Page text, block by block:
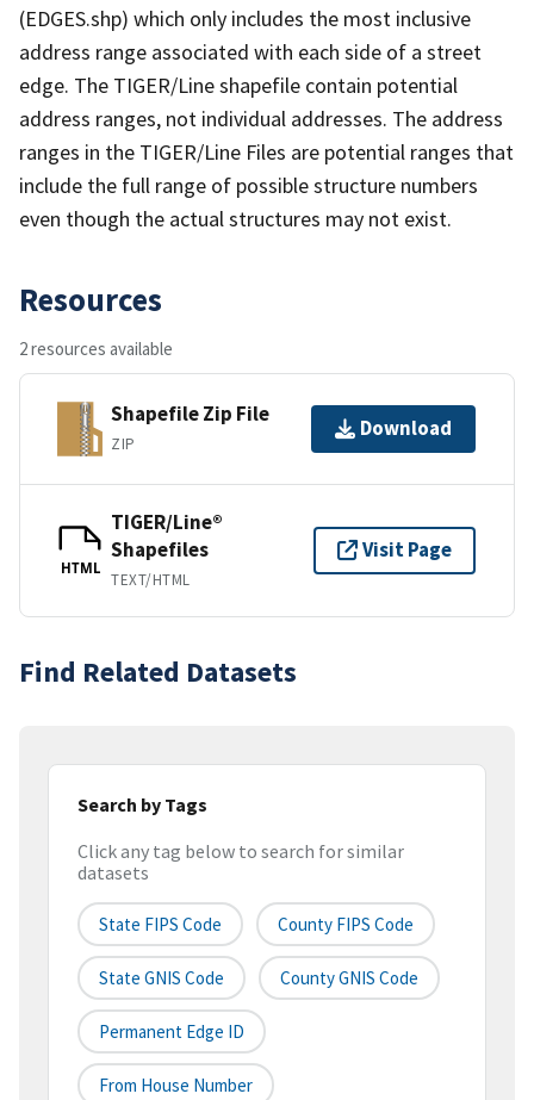
(EDGES.shp) which only includes the most inclusive
address range associated with each side of a street
edge. The TIGER/Line shapefile contain potential
address ranges, not individual addresses. The address
ranges in the TIGER/Line Files are potential ranges that
include the full range of possible structure numbers
even though the actual structures may not exist.
Resources
2 resources available
Shapefile Zip File
ZIP
Download
HTML
TIGER/Line®
Shapefiles
TEXT/HTML
Visit Page
Find Related Datasets
Search by Tags
Click any tag below to search for similar
datasets
State FIPS Code County FIPS Code
State GNIS Code County GNIS Code
Permanent Edge ID
From House Number